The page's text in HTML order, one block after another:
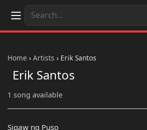
Home › Artists › Erik Santos
Erik Santos
1 song available
Sigaw ng Puso